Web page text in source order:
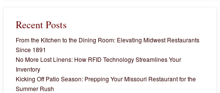
Recent Posts
From the Kitchen to the Dining Room: Elevating Midwest Restaurants
Since 1891
No More Lost Linens: How RFID Technology Streamlines Your
Inventory
Kicking Off Patio Season: Prepping Your Missouri Restaurant for the
Summer Rush